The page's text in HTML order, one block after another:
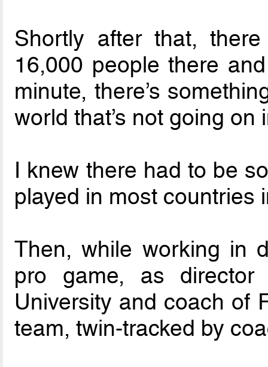
Shortly after that,
16,000 people there
minute, there’s
world that’s not going on
I knew there had to be
played in most countries
Then, while working in
pro game, as director
University and coach of
team, twin-tracked by